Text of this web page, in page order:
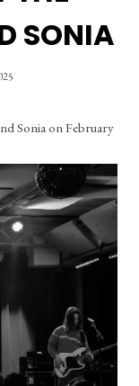
SONIA
Sonia on February